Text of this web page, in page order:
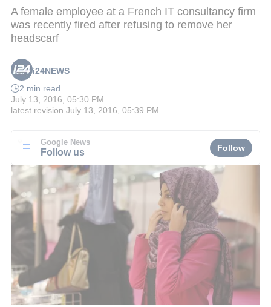
A female employee at a French IT consultancy firm
was recently fired after refusing to remove her
headscarf
i24NEWS
2 min read
July 13, 2016, 05:30 PM
latest revision July 13, 2016, 05:39 PM
Google News
Follow us Follow